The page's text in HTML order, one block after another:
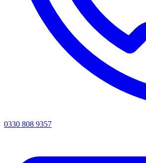
0330 808 9357